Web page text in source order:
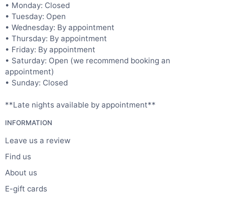
• Monday: Closed
• Tuesday: Open
• Wednesday: By appointment
• Thursday: By appointment
• Friday: By appointment
• Saturday: Open (we recommend booking an
appointment)
• Sunday: Closed
**Late nights available by appointment**
INFORMATION
Leave us a review
Find us
About us
E-gift cards